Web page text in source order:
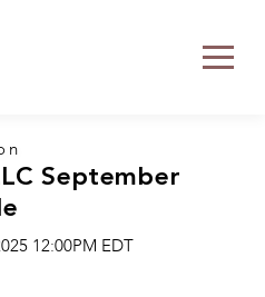
September
12:00PM EDT